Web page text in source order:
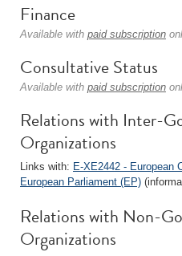
Finance
Available with paid subscription
Consultative Status
Available with paid subscription
Relations with Inter-
Organizations
Links with: E-XE2442 - European
European Parliament (EP)
Relations with Non-
Organizations